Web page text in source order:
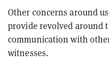
Other concerns around
provide revolved around
communication with
witnesses.